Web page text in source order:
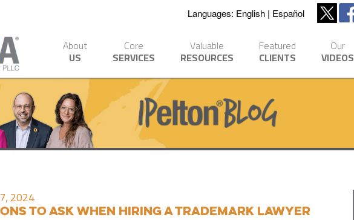
Languages: English Español
About
US
Core
SERVICES
Valuable
RESOURCES
Featured
CLIENTS
Our
VIDEOS
2024
to Ask When Hiring a Trademark Lawyer